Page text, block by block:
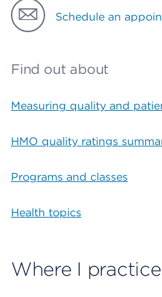
Schedule an
Find out about
Measuring quality and
HMO quality ratings
Programs and classes
Health topics
Where I practice